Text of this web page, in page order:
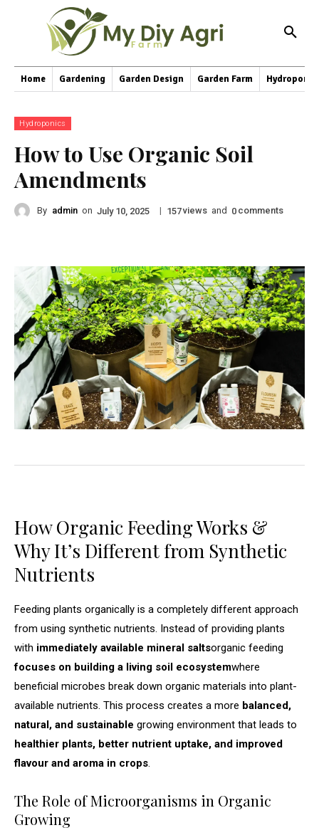
Home Gardening Garden Design Garden Farm
Hydroponics
How to Use Organic Soil
Amendments
By admin on July 10, 2025 | 157views and 0 comments
How Organic Feeding Works &
Why It’s Different from Synthetic
Nutrients
Feeding plants organically is a completely different approach
from using synthetic nutrients. Instead of providing plants
with immediately available mineral saltsorganic feeding
focuses on building a living soil ecosystemwhere
beneficial microbes break down organic materials into plant-
available nutrients. This process creates a more balanced,
natural, and sustainable growing environment that leads to
healthier plants, better nutrient uptake, and improved
flavour and aroma in crops.
The Role of Microorganisms in Organic
Growing